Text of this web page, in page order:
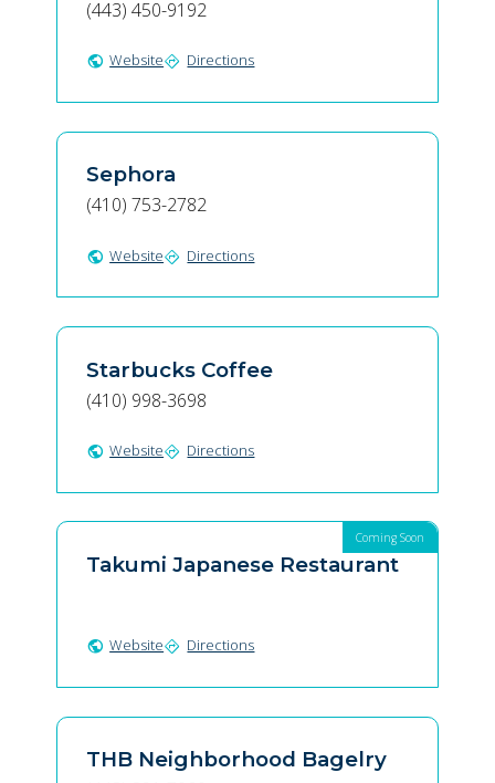
(443) 450-9192
public Websitedirections Directions
Sephora
(410) 753-2782
public Websitedirections Directions
Starbucks Coffee
(410) 998-3698
public Websitedirections Directions
Takumi Japanese Restaurant
Coming Soon
public Websitedirections Directions
THB Neighborhood Bagelry